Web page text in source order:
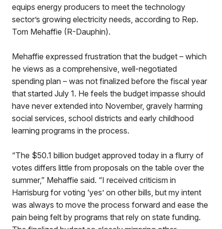
equips energy producers to meet the technology
sector’s growing electricity needs, according to Rep.
Tom Mehaffie (R-Dauphin).
Mehaffie expressed frustration that the budget – which
he views as a comprehensive, well-negotiated
spending plan – was not finalized before the fiscal year
that started July 1. He feels the budget impasse should
have never extended into November, gravely harming
social services, school districts and early childhood
learning programs in the process.
“The $50.1 billion budget approved today in a flurry of
votes differs little from proposals on the table over the
summer,” Mehaffie said. “I received criticism in
Harrisburg for voting ‘yes’ on other bills, but my intent
was always to move the process forward and ease the
pain being felt by programs that rely on state funding.